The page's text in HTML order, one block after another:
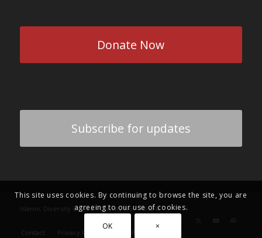
Donate Now
Subscribe for updates
Islamic Diversity Centre - Charity No: 1186848
Contact Privacy Policy Zakat Policy
This site uses cookies. By continuing to browse the site, you are
agreeing to our use of cookies.
OK
×